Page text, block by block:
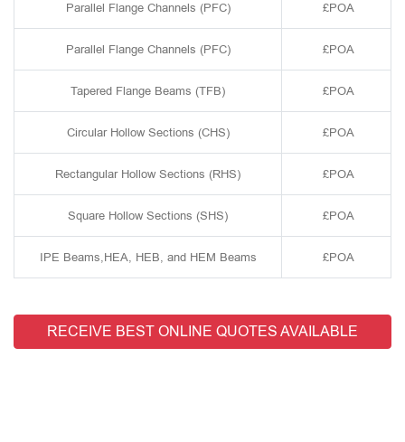
Parallel Flange Channels (PFC) £POA
Parallel Flange Channels (PFC) £POA
Tapered Flange Beams (TFB) £POA
Circular Hollow Sections (CHS) £POA
Rectangular Hollow Sections (RHS) £POA
Square Hollow Sections (SHS) £POA
IPE Beams,HEA, HEB, and HEM Beams £POA
RECEIVE BEST ONLINE QUOTES AVAILABLE